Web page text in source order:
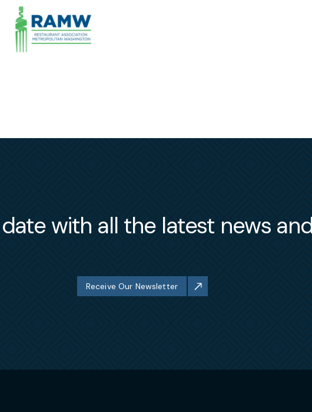
with all the latest news
Receive Our Newsletter